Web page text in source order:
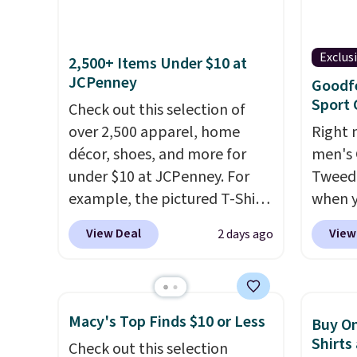
available. Shipping adds $4.99
or is free on orders over $39
when you add code SCHOOL.
Check the sidebar to find your
desired school before
browsing.
out to
Prices
into
adds
so no
price
2,500+ Items Under $10 at
JCPenney
Check out this selection of
over 2,500 apparel, home
décor, shoes, and more for
under $10 at JCPenney. For
example, the pictured T-Shirt
Dress drops from $38 to $9.99
to $7.99 when you apply the
Also, this Outdoor Oasis
Serving Tray drops from $34
to $5.09. The best clearance
View Deal 2 days ago
Sport
Right
men's
when
for
Macy's Top Finds $10 or Less
Check out this selection
Buy
Shirts